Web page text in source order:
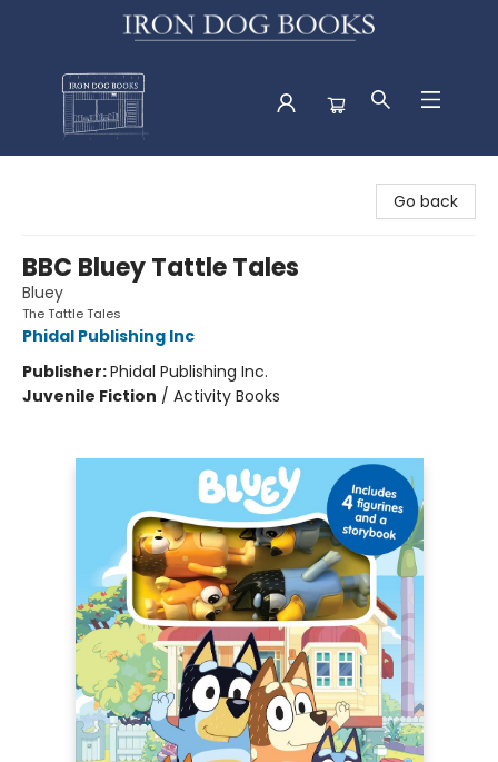
Go back
BBC Bluey Tattle Tales
Bluey
The Tattle Tales
Phidal Publishing Inc
Publisher:Phidal Publishing Inc.
Juvenile Fiction / Activity Books